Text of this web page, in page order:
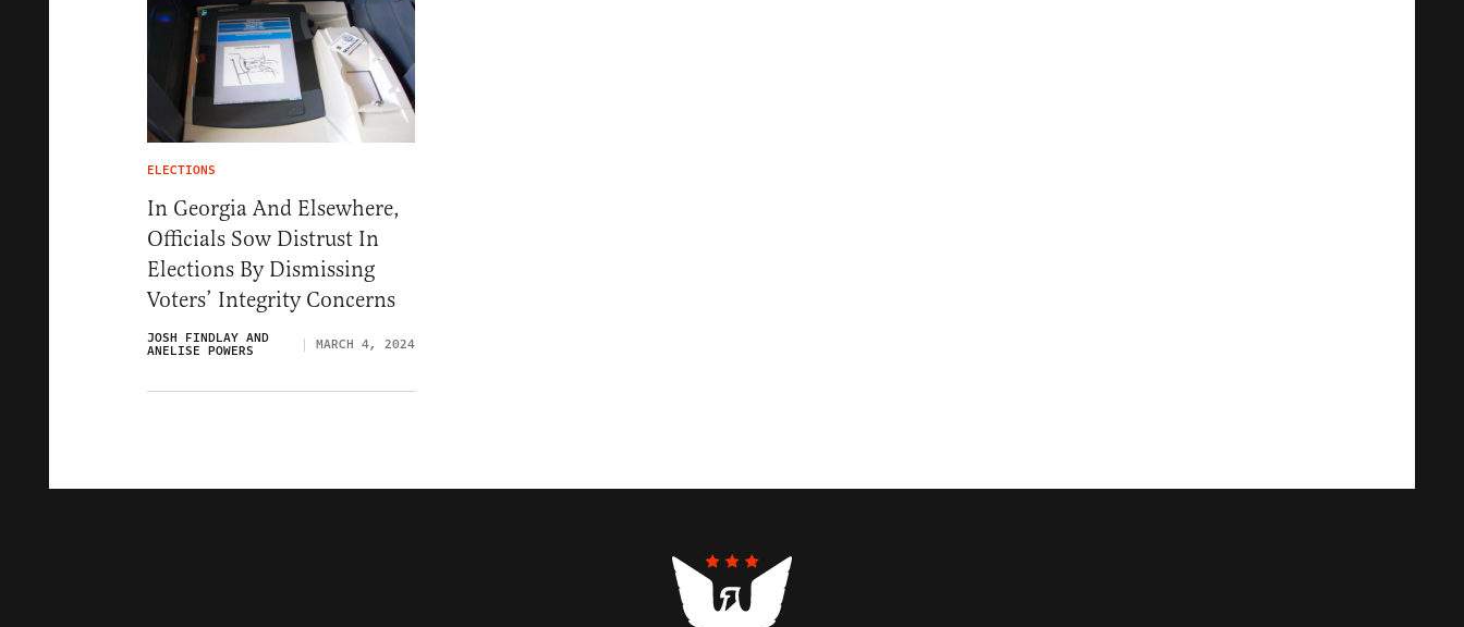
ELECTIONS
In Georgia And Elsewhere,
Officials Sow Distrust In
Elections By Dismissing
Voters’ Integrity Concerns
JOSH FINDLAY AND
ANELISE POWERS MARCH 4, 2024